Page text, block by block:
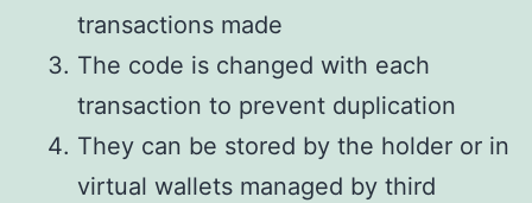
transactions made
The code is changed with each
transaction to prevent duplication
They can be stored by the holder or in
virtual wallets managed by third